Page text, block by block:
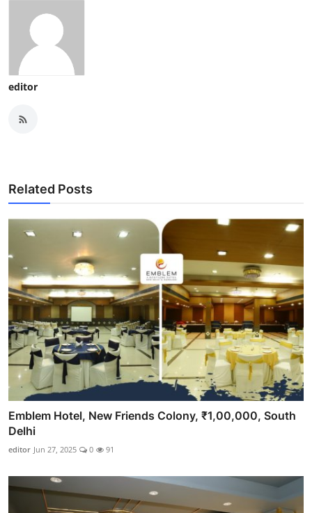
editor
Related Posts
Emblem Hotel, New Friends Colony, ₹1,00,000, South
Delhi
editor Jun 27, 2025 0 91